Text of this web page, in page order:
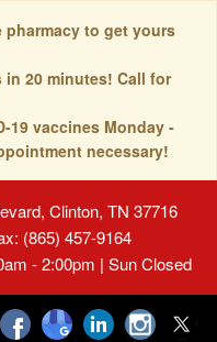
to get yours
in 20 minutes! Call for
19 vaccines Monday -
necessary!
Clinton, TN 37716
(865) 457-9164
- 2:00pm | Sun Closed